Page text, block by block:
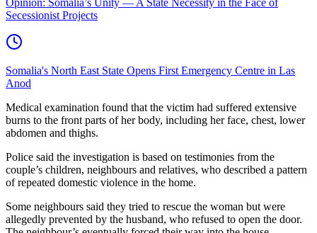
Secessionist Projects
Somalia's North East State Opens First Emergency Centre in Las
Anod
Medical examination found that the victim had suffered extensive
burns to the front parts of her body, including her face, chest, lower
abdomen and thighs.
Police said the investigation is based on testimonies from the
couple’s children, neighbours and relatives, who described a pattern
of repeated domestic violence in the home.
Some neighbours said they tried to rescue the woman but were
allegedly prevented by the husband, who refused to open the door.